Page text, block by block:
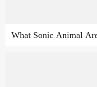
What Sonic Animal